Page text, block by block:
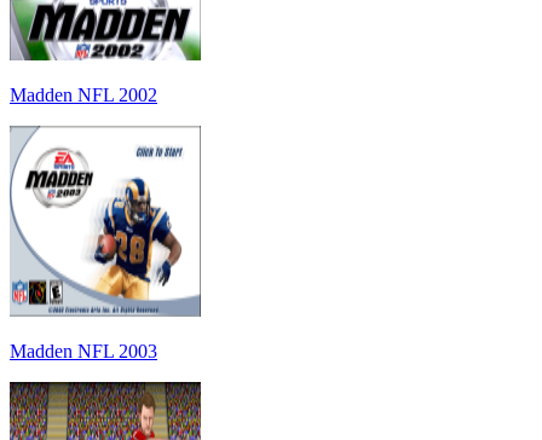
Madden NFL 2002
Madden NFL 2003